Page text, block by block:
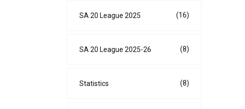
SA 20 League 2025 (16)
SA 20 League 2025-26 (8)
Statistics (8)